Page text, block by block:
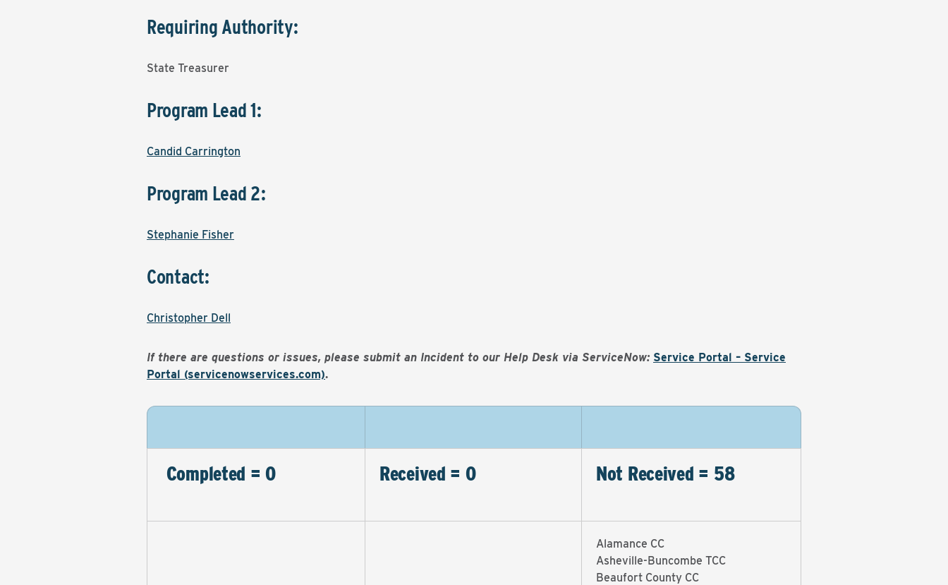
Requiring Authority:
State Treasurer
Program Lead 1:
Candid Carrington
Program Lead 2:
Stephanie Fisher
Contact:
Christopher Dell
If there are questions or issues, please submit an Incident to our Help Desk via ServiceNow: Service Portal – Service
Portal (servicenowservices.com).
Completed = 0 Received = 0 Not Received = 58
Alamance CC
Asheville-Buncombe TCC
Beaufort County CC